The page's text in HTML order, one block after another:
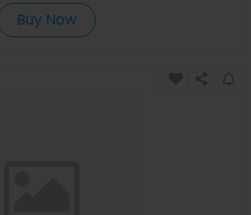
Buy Now